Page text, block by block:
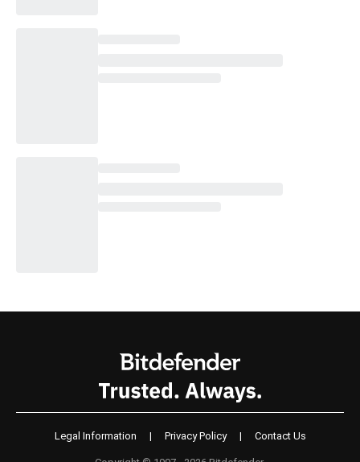
Legal Information | Privacy Policy | Contact Us